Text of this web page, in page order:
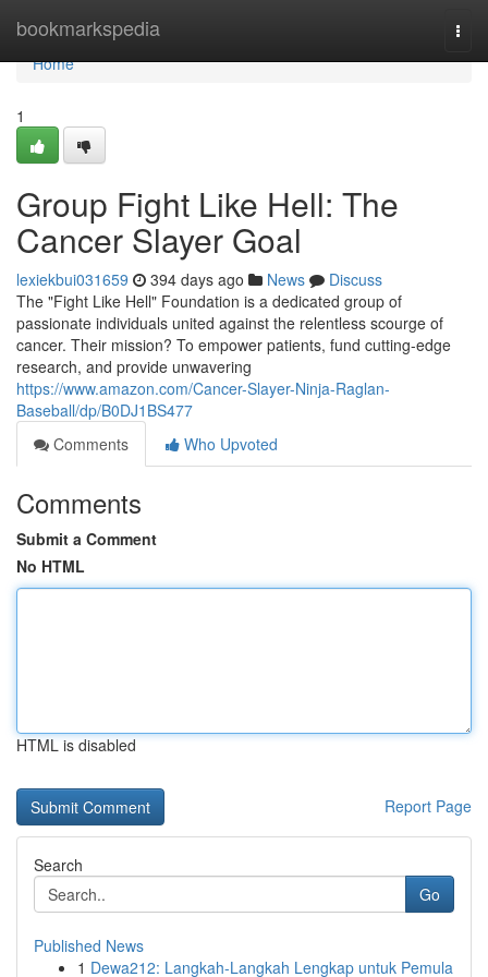
bookmarkspedia
Home
Home
1
Group Fight Like Hell: The
Cancer Slayer Goal
lexiekbui031659 394 days ago News
Discuss
The "Fight Like Hell" Foundation is a dedicated group of
passionate individuals united against the relentless scourge of
cancer. Their mission? To empower patients, fund cutting-edge
research, and provide unwavering
https://www.amazon.com/Cancer-Slayer-Ninja-Raglan-
Baseball/dp/B0DJ1BS477
Comments
Who Upvoted
Comments
Submit a Comment
No HTML
HTML is disabled
Report Page
Search
Go
Published News
1 Dewa212: Langkah-Langkah Lengkap untuk Pemula